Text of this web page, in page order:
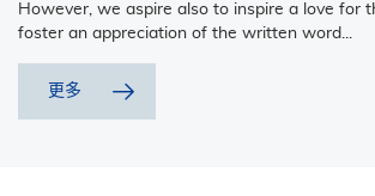
However, we aspire also to inspire a love for
foster an appreciation of the written word...
更多